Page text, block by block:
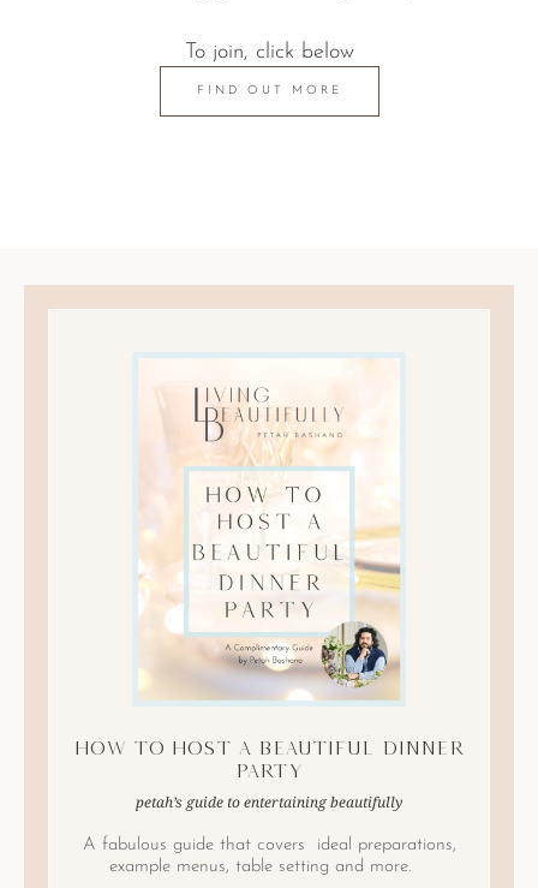
To join, click below
FIND OUT MORE
How to Host A Beautiful Dinner
Party
petah’s guide to entertaining beautifully
A fabulous guide that covers ideal preparations,
example menus, table setting and more.